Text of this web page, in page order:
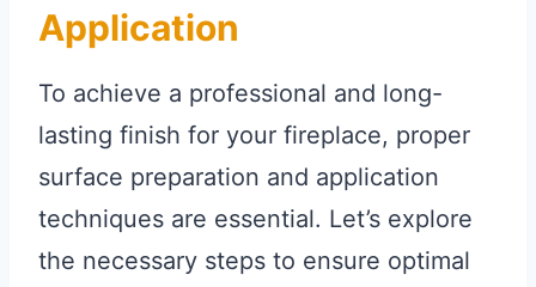
Application
To achieve a professional and long-
lasting finish for your fireplace, proper
surface preparation and application
techniques are essential. Let’s explore
the necessary steps to ensure optimal